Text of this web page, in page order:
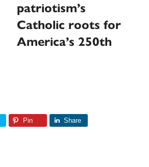
patriotism’s
Catholic roots for
America’s 250th
Pin Share